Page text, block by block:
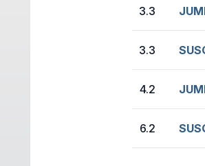
3.3
3.3
4.2
6.2